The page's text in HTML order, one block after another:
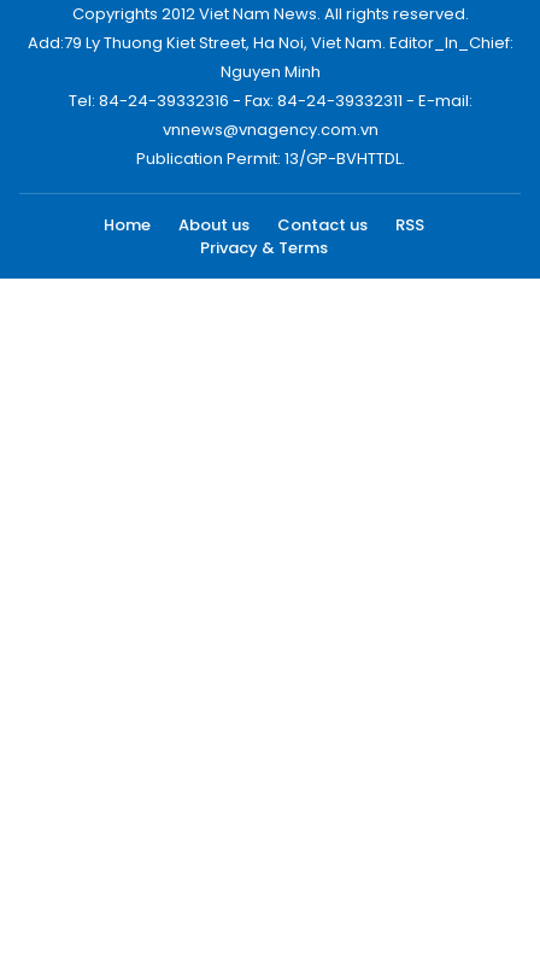
Copyrights 2012 Viet Nam News. All rights reserved.
Add:79 Ly Thuong Kiet Street, Ha Noi, Viet Nam. Editor_In_Chief:
Nguyen Minh
Tel: 84-24-39332316 - Fax: 84-24-39332311 - E-mail:
vnnews@vnagency.com.vn
Publication Permit: 13/GP-BVHTTDL.
Home About us Contact us
RSS
Privacy & Terms